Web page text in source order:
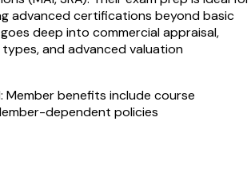
advanced certifications beyond basic
deep into commercial appraisal,
and advanced valuation
Member benefits include course
dependent policies